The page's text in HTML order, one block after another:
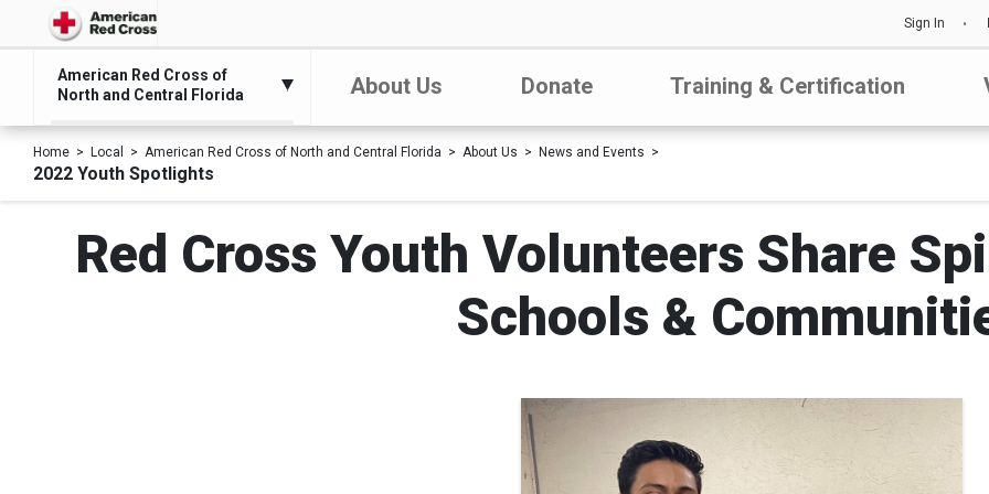
Sign In
American Red Cross of
North and Central Florida
About Us Donate Training & Certification
Home Local American Red Cross of North and Central Florida About Us News and Events
2022 Youth Spotlights
Red Cross Youth Volunteers Share
Schools &